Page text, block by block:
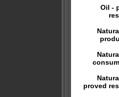
Oil -
proved